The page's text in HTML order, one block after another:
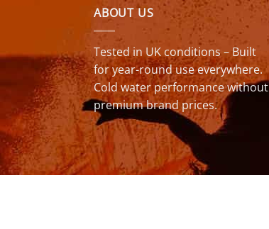
ABOUT US
Tested in UK conditions – Built
for year-round use everywhere.
Cold water performance without
premium brand prices.